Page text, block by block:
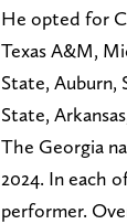
He opted for
Texas A&M,
State, Auburn,
State,
The Georgia
2024. In each
performer.